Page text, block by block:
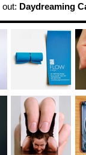
out: Daydreaming